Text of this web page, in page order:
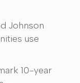
Johnson
use
10-year